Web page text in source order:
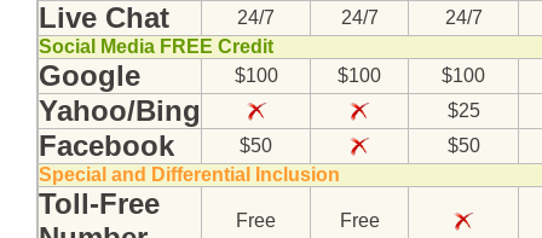
Live Chat
24/7 24/7
24/7
Social Media FREE Credit
Google $100 $100 $100
Yahoo/Bing $25
Facebook $50
$50
Special and Differential Inclusion
Toll-Free
Free Free